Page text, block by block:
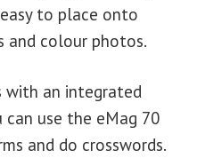
to place onto
and colour photos.
with an integrated
use the eMag 70
and do crosswords.